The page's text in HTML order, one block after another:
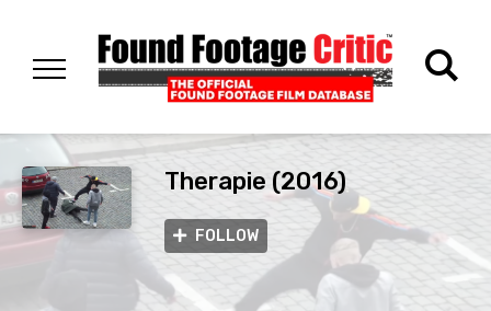
Therapie (2016)
FOLLOW